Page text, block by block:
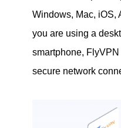
Windows, Mac, iOS,
you are using a
smartphone,
secure network